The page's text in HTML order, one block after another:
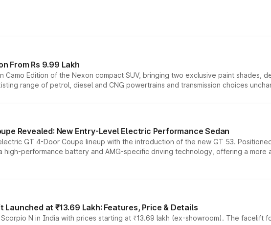
From Rs 9.99 Lakh
Camo Edition of the Nexon compact SUV, bringing two exclusive paint shades,
range of petrol, diesel and CNG powertrains and transmission choices
Revealed: New Entry-Level Electric Performance Sedan
GT 4-Door Coupe lineup with the introduction of the new GT 53.
high-performance battery and AMG-specific driving technology, offering a
at ₹13.69 Lakh: Features, Price & Details
N in India with prices starting at ₹13.69 lakh (ex-showroom). The facelift